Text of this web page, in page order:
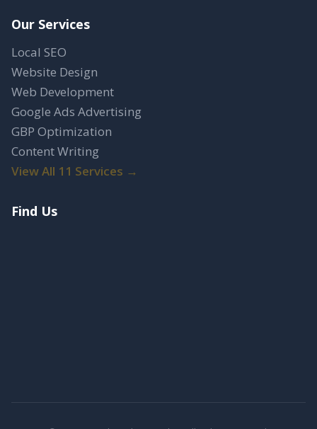
Our Services
Local SEO
Website Design
Web Development
Google Ads Advertising
GBP Optimization
Content Writing
View All 11 Services →
Find Us